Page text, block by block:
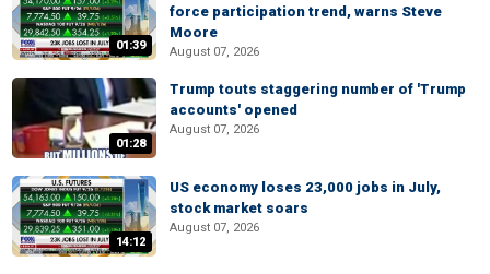
01:39
force participation trend, warns Steve
Moore
August 07, 2026
01:28
Trump touts staggering number of 'Trump
accounts' opened
August 07, 2026
14:12
US economy loses 23,000 jobs in July,
stock market soars
August 07, 2026